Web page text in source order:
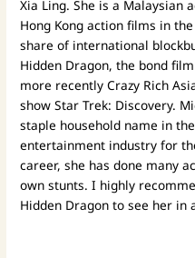
Xia Ling. She is a Malaysian
Hong Kong action films in
share of international
Hidden Dragon, the bond
more recently Crazy Rich
show Star Trek: Discovery.
staple household name in
entertainment industry for
career, she has done many
own stunts. I highly
Hidden Dragon to see her in